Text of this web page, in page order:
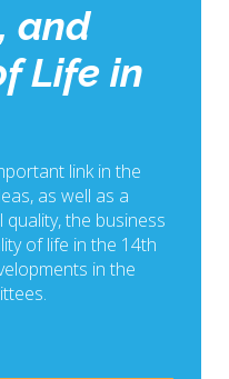
and
Life in
link in the
as well as a
the business
of life in the 14th
in the